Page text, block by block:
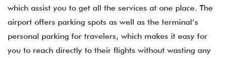
which assist you to get all the services at one place. The
airport offers parking spots as well as the terminal’s
personal parking for travelers, which makes it easy for
you to reach directly to their flights without wasting any